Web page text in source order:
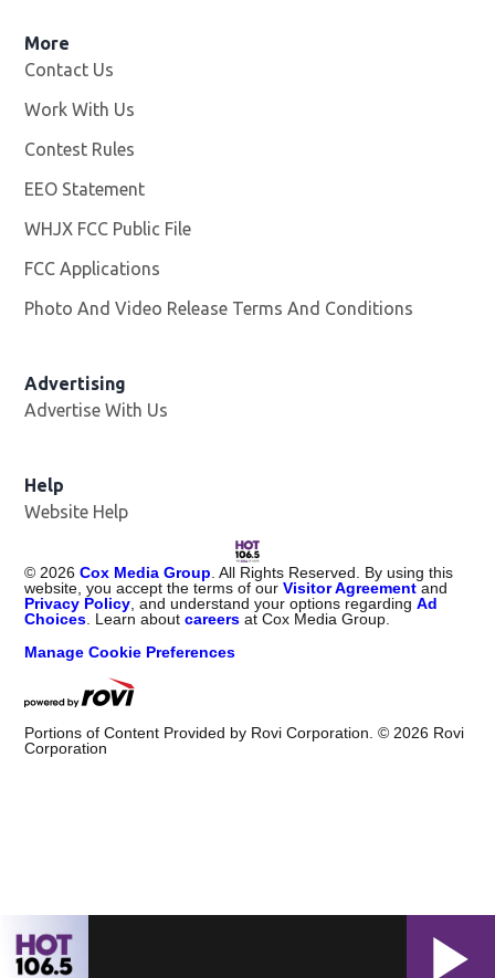
More
Contact Us
Work With Us
Contest Rules
EEO Statement
WHJX FCC Public File
FCC Applications
Photo And Video Release Terms And Conditions
Advertising
Advertise With Us
Help
Website Help
© 2026 Cox Media Group . All Rights Reserved. By using this
website, you accept the terms of ourVisitor Agreement and
Privacy Policy , and understand your options regardingAd
Choices . Learn aboutcareers at Cox Media Group.
Manage Cookie Preferences
Portions of Content Provided by Rovi Corporation. © 2026 Rovi
Corporation